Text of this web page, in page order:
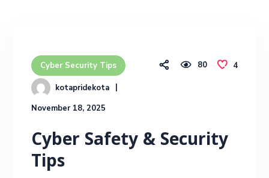
Cyber Security Tips
kotapridekota
November 18, 2025
80 4
Cyber Safety & Security
Tips